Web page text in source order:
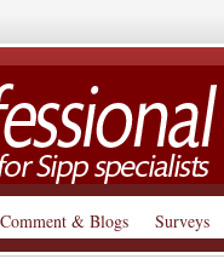
Comment & Blogs Surveys